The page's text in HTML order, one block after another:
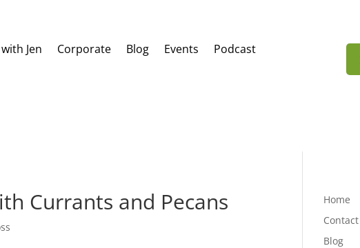
Jen Corporate Blog Events Podcast
Currants and Pecans
Home
Contact
Blog